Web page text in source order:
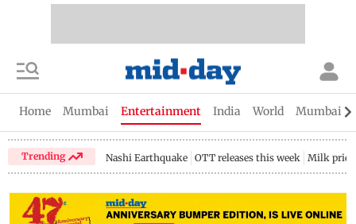
Home Mumbai Entertainment India World Mumbai
Trending Nashi Earthquake OTT releases this week Milk price